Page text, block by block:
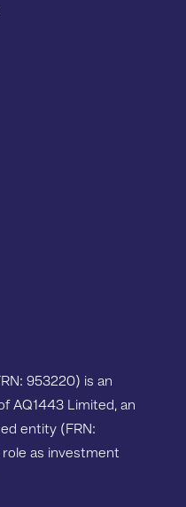
953220) is an
AQ1443 Limited, an
entity (FRN:
as investment